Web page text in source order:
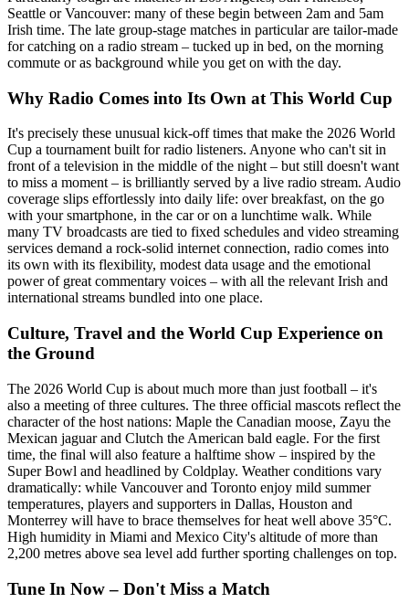
Seattle or Vancouver: many of these begin between 2am and 5am
Irish time. The late group-stage matches in particular are tailor-made
for catching on a radio stream – tucked up in bed, on the morning
commute or as background while you get on with the day.
Why Radio Comes into Its Own at This World Cup
It's precisely these unusual kick-off times that make the 2026 World
Cup a tournament built for radio listeners. Anyone who can't sit in
front of a television in the middle of the night – but still doesn't want
to miss a moment – is brilliantly served by a live radio stream. Audio
coverage slips effortlessly into daily life: over breakfast, on the go
with your smartphone, in the car or on a lunchtime walk. While
many TV broadcasts are tied to fixed schedules and video streaming
services demand a rock-solid internet connection, radio comes into
its own with its flexibility, modest data usage and the emotional
power of great commentary voices – with all the relevant Irish and
international streams bundled into one place.
Culture, Travel and the World Cup Experience on
the Ground
The 2026 World Cup is about much more than just football – it's
also a meeting of three cultures. The three official mascots reflect the
character of the host nations: Maple the Canadian moose, Zayu the
Mexican jaguar and Clutch the American bald eagle. For the first
time, the final will also feature a halftime show – inspired by the
Super Bowl and headlined by Coldplay. Weather conditions vary
dramatically: while Vancouver and Toronto enjoy mild summer
temperatures, players and supporters in Dallas, Houston and
Monterrey will have to brace themselves for heat well above 35°C.
High humidity in Miami and Mexico City's altitude of more than
2,200 metres above sea level add further sporting challenges on top.
Tune In Now – Don't Miss a Match